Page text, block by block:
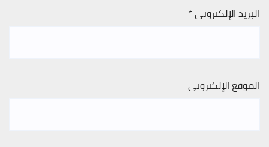
البريد الإلكتروني*
الموقع الإلكتروني